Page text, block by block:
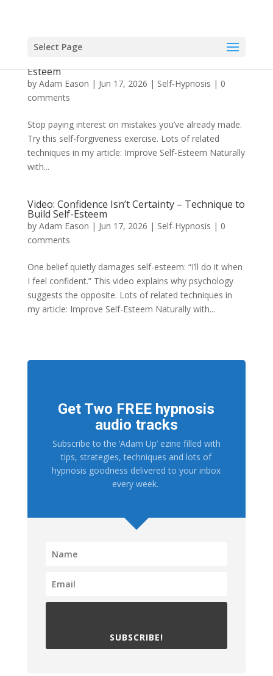
Select Page
Esteem
by Adam Eason | Jun 17, 2026 | Self-Hypnosis | 0
comments
Stop paying interest on mistakes you’ve already made.
Try this self-forgiveness exercise. Lots of related
techniques in my article: Improve Self-Esteem Naturally
with...
Video: Confidence Isn’t Certainty – Technique to
Build Self-Esteem
by Adam Eason | Jun 17, 2026 | Self-Hypnosis | 0
comments
One belief quietly damages self-esteem: “I’ll do it when
I feel confident.” This video explains why psychology
suggests the opposite. Lots of related techniques in
my article: Improve Self-Esteem Naturally with...
Get Two FREE hypnosis
audio tracks
Subscribe to the ‘Adam Up’ ezine filled with
tips, strategies, techniques and lots of
hypnosis goodness delivered to your inbox
every week.
SUBSCRIBE!